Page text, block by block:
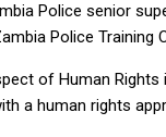
Police senior
Police Training
of Human
a human rights